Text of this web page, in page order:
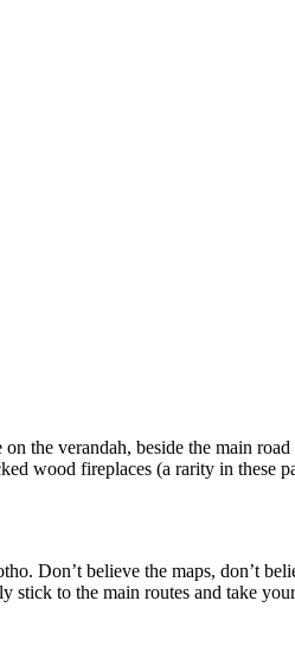
the verandah, beside the main
wood fireplaces (a rarity in these
Don’t believe the maps, don’t
stick to the main routes and take